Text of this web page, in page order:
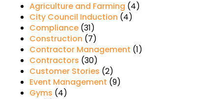
Agriculture and Farming (4)
City Council Induction (4)
Compliance (31)
Construction (7)
Contractor Management (1)
Contractors (30)
Customer Stories (2)
Event Management (9)
Gyms (4)